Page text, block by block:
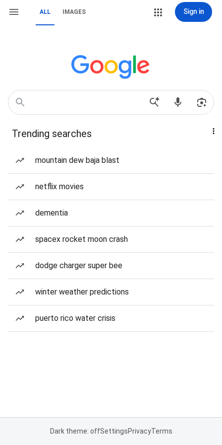
ALL IMAGES Sign in
Trending searches
mountain dew baja blast
netflix movies
dementia
spacex rocket moon crash
dodge charger super bee
winter weather predictions
puerto rico water crisis
Dark theme: offSettingsPrivacyTerms